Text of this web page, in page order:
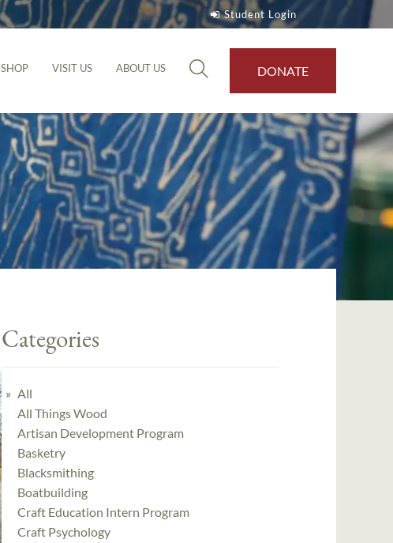
Student Login
SHOP VISIT US ABOUT US DONATE
Categories
All
All Things Wood
Artisan Development Program
Basketry
Blacksmithing
Boatbuilding
Craft Education Intern Program
Craft Psychology